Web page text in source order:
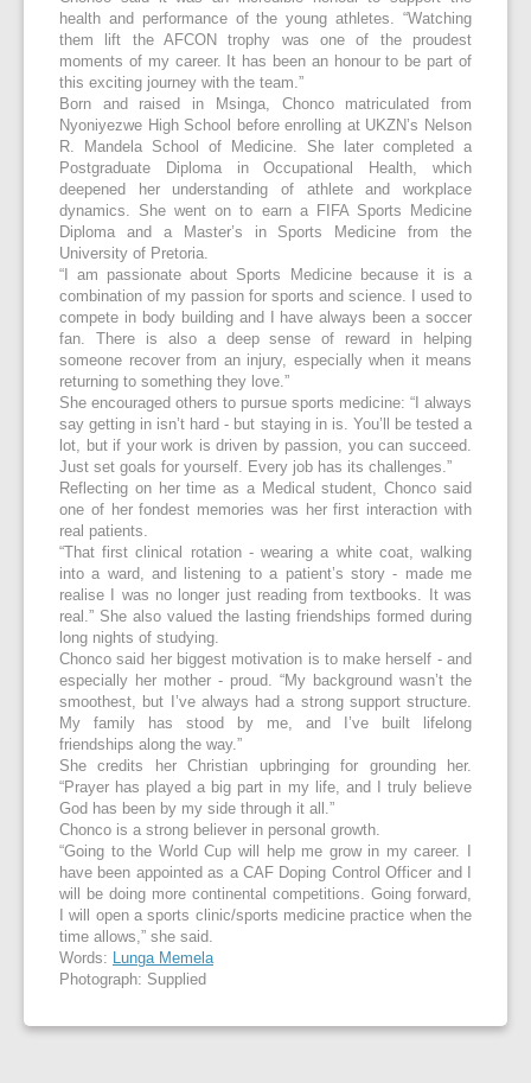
health and performance of the young athletes. “Watching
them lift the AFCON trophy was one of the proudest
moments of my career. It has been an honour to be part of
this exciting journey with the team.”
Born and raised in Msinga, Chonco matriculated from
Nyoniyezwe High School before enrolling at UKZN’s Nelson
R. Mandela School of Medicine. She later completed a
Postgraduate Diploma in Occupational Health, which
deepened her understanding of athlete and workplace
dynamics. She went on to earn a FIFA Sports Medicine
Diploma and a Master’s in Sports Medicine from the
University of Pretoria.
“I am passionate about Sports Medicine because it is a
combination of my passion for sports and science. I used to
compete in body building and I have always been a soccer
fan. There is also a deep sense of reward in helping
someone recover from an injury, especially when it means
returning to something they love.”
She encouraged others to pursue sports medicine: “I always
say getting in isn’t hard - but staying in is. You’ll be tested a
lot, but if your work is driven by passion, you can succeed.
Just set goals for yourself. Every job has its challenges.”
Reflecting on her time as a Medical student, Chonco said
one of her fondest memories was her first interaction with
real patients.
“That first clinical rotation - wearing a white coat, walking
into a ward, and listening to a patient’s story - made me
realise I was no longer just reading from textbooks. It was
real.” She also valued the lasting friendships formed during
long nights of studying.
Chonco said her biggest motivation is to make herself - and
especially her mother - proud. “My background wasn’t the
smoothest, but I’ve always had a strong support structure.
My family has stood by me, and I’ve built lifelong
friendships along the way.”
She credits her Christian upbringing for grounding her.
“Prayer has played a big part in my life, and I truly believe
God has been by my side through it all.”
Chonco is a strong believer in personal growth.
“Going to the World Cup will help me grow in my career. I
have been appointed as a CAF Doping Control Officer and I
will be doing more continental competitions. Going forward,
I will open a sports clinic/sports medicine practice when the
time allows,” she said.
Words:
Lunga Memela
Photograph: Supplied